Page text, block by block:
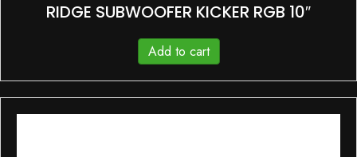
RIDGE SUBWOOFER KICKER RGB 10″
Add to cart